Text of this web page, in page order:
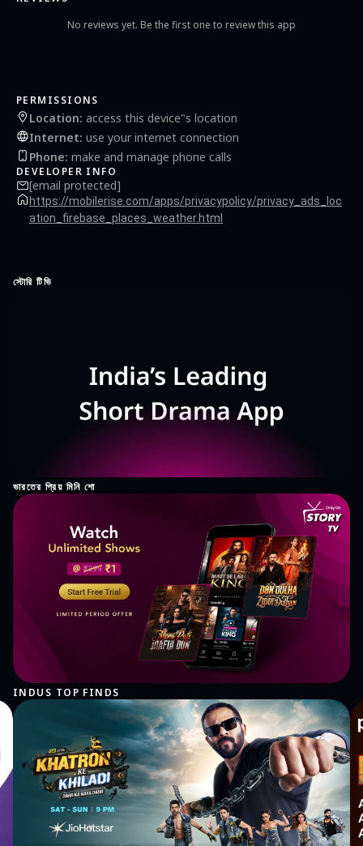
No reviews yet. Be the first one to review this app
PERMISSIONS
Location: access this device"s location
Internet: use your internet connection
Phone: make and manage phone calls
DEVELOPER INFO
[email protected]
https://mobilerise.com/apps/privacypolicy/privacy_ads_loc
ation_firebase_places_weather.html
স্টোরি টিভি
ভারতের প্রিয় মিনি শো
INDUS TOP FINDS